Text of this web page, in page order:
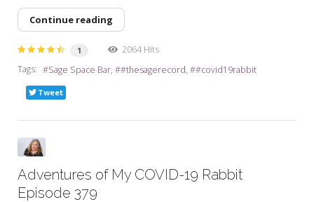
Continue reading
1
2064 Hits
Tags:
Sage Space Bar #thesagerecord #covid19rabbit
Tweet
Adventures of My COVID-19 Rabbit
Episode 379